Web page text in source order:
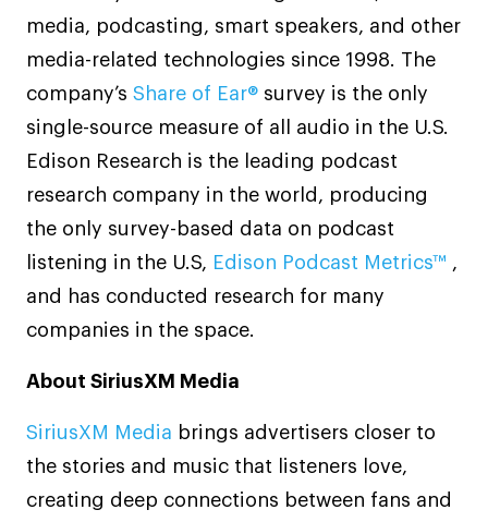
media, podcasting, smart speakers, and other
media-related technologies since 1998. The
company’s Share of Ear® survey is the only
single-source measure of all audio in the U.S.
Edison Research is the leading podcast
research company in the world, producing
the only survey-based data on podcast
listening in the U.S, Edison Podcast Metrics™ ,
and has conducted research for many
companies in the space.
About SiriusXM Media
SiriusXM Media brings advertisers closer to
the stories and music that listeners love,
creating deep connections between fans and